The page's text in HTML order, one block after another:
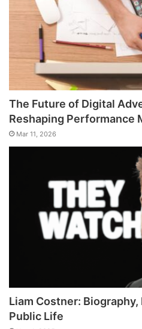
The Future of Digital
Reshaping Performance
Mar 11, 2026
Liam Costner: Biography,
Public Life